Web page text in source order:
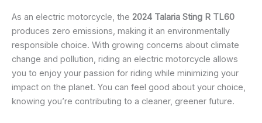
As an electric motorcycle, the 2024 Talaria Sting R TL60
produces zero emissions, making it an environmentally
responsible choice. With growing concerns about climate
change and pollution, riding an electric motorcycle allows
you to enjoy your passion for riding while minimizing your
impact on the planet. You can feel good about your choice,
knowing you’re contributing to a cleaner, greener future.